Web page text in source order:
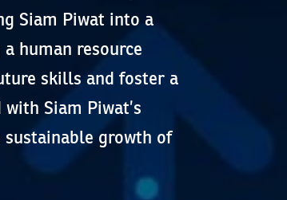
Siam Piwat into a
human resource
skills and foster a
Siam Piwat’s
sustainable growth of